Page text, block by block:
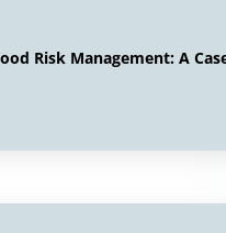
Risk Management: A